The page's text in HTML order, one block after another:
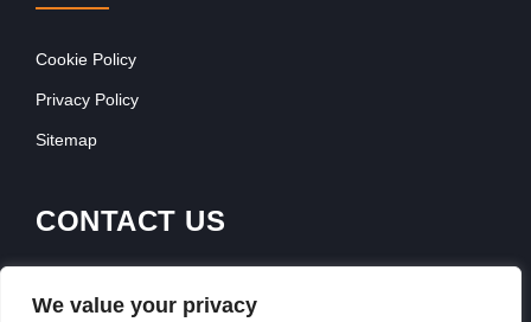
We value your privacy
Cookie Policy
Privacy Policy
Sitemap
CONTACT US
Contact Our Team